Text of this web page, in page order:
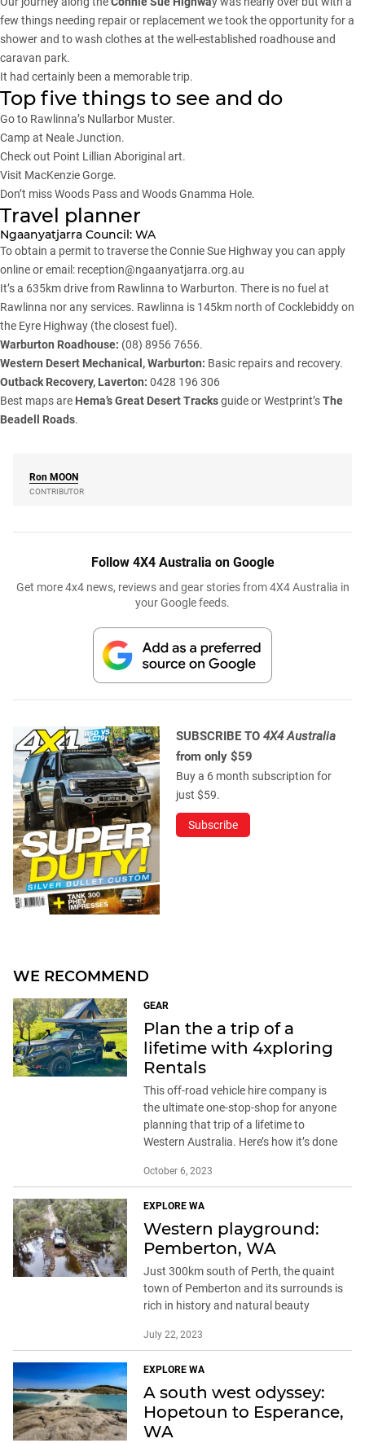
few things needing repair or replacement we took the opportunity for a
shower and to wash clothes at the well-established roadhouse and
caravan park.
It had certainly been a memorable trip.
Top five things to see and do
Go to Rawlinna’s Nullarbor Muster.
Camp at Neale Junction.
Check out Point Lillian Aboriginal art.
Visit MacKenzie Gorge.
Don’t miss Woods Pass and Woods Gnamma Hole.
Travel planner
Ngaanyatjarra Council: WA
To obtain a permit to traverse the Connie Sue Highway you can apply
onlineor email: reception@ngaanyatjarra.org.au
It’s a 635km drive from Rawlinna to Warburton. There is no fuel at
Rawlinna nor any services. Rawlinna is 145km north of Cocklebiddy on
the Eyre Highway (the closest fuel).
Warburton Roadhouse: (08) 8956 7656.
Western Desert Mechanical, Warburton: Basic repairs and recovery.
Outback Recovery, Laverton: 0428 196 306
Best maps are Hema’s Great Desert Tracksguide or Westprint’sThe
Beadell Roads.
Ron MOON
CONTRIBUTOR
Follow 4X4 Australia on Google
Get more 4x4 news, reviews and gear stories from 4X4 Australia in
your Google feeds.
SUBSCRIBE TO 4X4 Australia
from only $59
Buy a 6 month subscription for
just $59.
Subscribe
WE RECOMMEND
GEAR
Plan the a trip of a
lifetime with 4xploring
Rentals
This off-road vehicle hire company is
the ultimate one-stop-shop for anyone
planning that trip of a lifetime to
Western Australia. Here’s how it’s done
October 6, 2023
EXPLORE WA
Western playground:
Pemberton, WA
Just 300km south of Perth, the quaint
town of Pemberton and its surrounds is
rich in history and natural beauty
July 22, 2023
EXPLORE WA
A south west odyssey:
Hopetoun to Esperance,
WA